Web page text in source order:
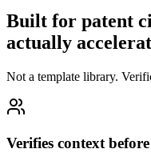
Built for patent
actually
Not a template library.
Verifies context